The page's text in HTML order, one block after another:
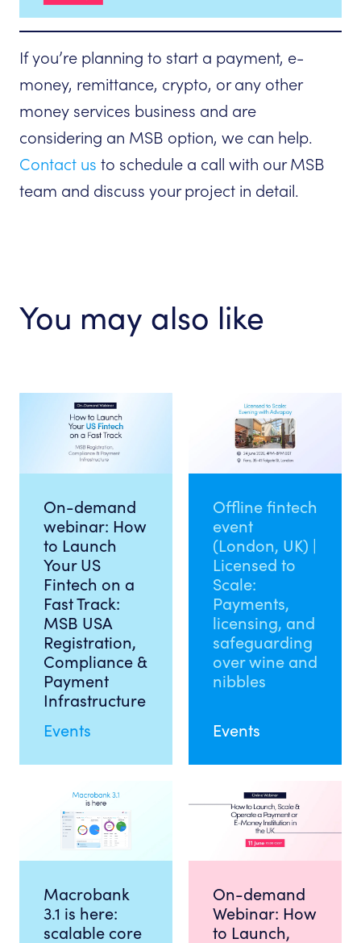
If you’re planning to start a payment, e-
money, remittance, crypto, or any other
money services business and are
considering an MSB option, we can help.
Contact us to schedule a call with our MSB
team and discuss your project in detail.
You may also like
On-demand
webinar: How
to Launch
Your US
Fintech on a
Fast Track:
MSB USA
Registration,
Compliance &
Payment
Infrastructure
Events
Offline fintech
event
(London, UK) |
Licensed to
Scale:
Payments,
licensing, and
safeguarding
over wine and
nibbles
Events
Macrobank
3.1 is here:
scalable core
On-demand
Webinar: How
to Launch,